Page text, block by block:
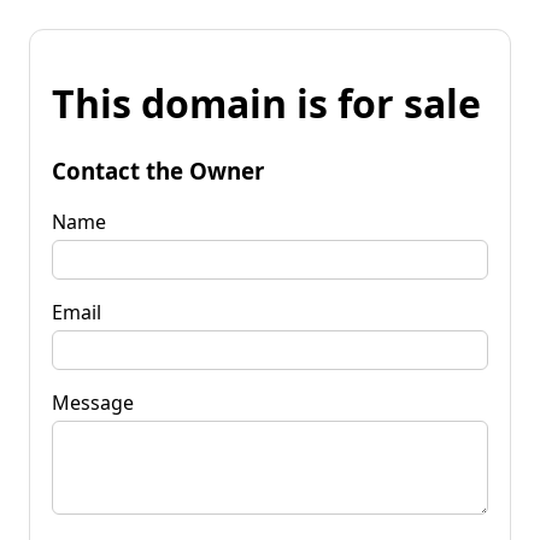
This domain is for sale
Contact the Owner
Name
Email
Message